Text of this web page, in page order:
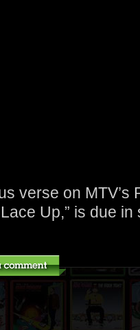
verse on MTV’s
Up,” is due